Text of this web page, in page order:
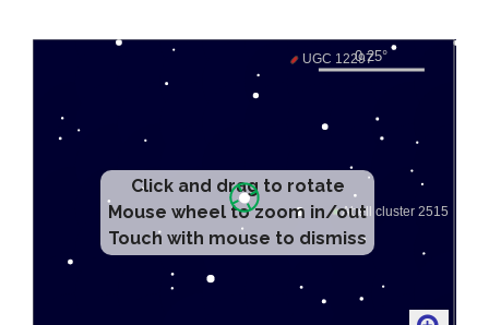
Click and drag to rotate
Mouse wheel to zoom in/out
Touch with mouse to dismiss